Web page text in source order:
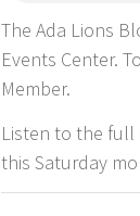
The Ada Lions
Events Center.
Member.
Listen to the full
this Saturday